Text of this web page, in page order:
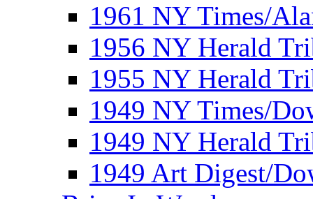
1961 NY Times/
1956 NY Herald
1955 NY Herald
1949 NY Times/
1949 NY Herald
1949 Art Digest/